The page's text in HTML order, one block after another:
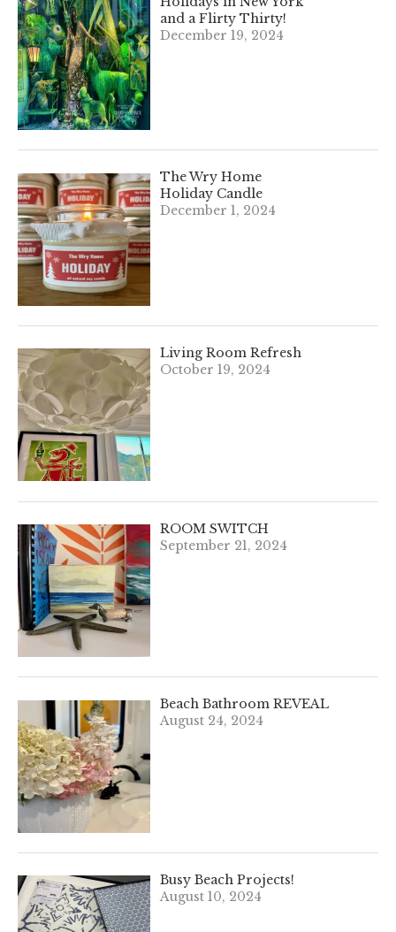
and a Flirty Thirty!
December 19, 2024
The Wry Home
Holiday Candle
December 1, 2024
Living Room Refresh
October 19, 2024
ROOM SWITCH
September 21, 2024
Beach Bathroom REVEAL
August 24, 2024
Busy Beach Projects!
August 10, 2024